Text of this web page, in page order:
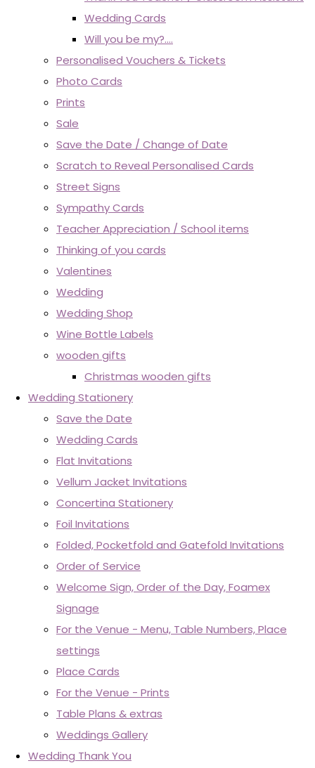
Wedding Cards
Will you be my?....
Personalised Vouchers & Tickets
Photo Cards
Prints
Sale
Save the Date / Change of Date
Scratch to Reveal Personalised Cards
Street Signs
Sympathy Cards
Teacher Appreciation / School items
Thinking of you cards
Valentines
Wedding
Wedding Shop
Wine Bottle Labels
wooden gifts
Christmas wooden gifts
Wedding Stationery
Save the Date
Wedding Cards
Flat Invitations
Vellum Jacket Invitations
Concertina Stationery
Foil Invitations
Folded, Pocketfold and Gatefold Invitations
Order of Service
Welcome Sign, Order of the Day, Foamex
Signage
For the Venue - Menu, Table Numbers, Place
settings
Place Cards
For the Venue - Prints
Table Plans & extras
Weddings Gallery
Wedding Thank You